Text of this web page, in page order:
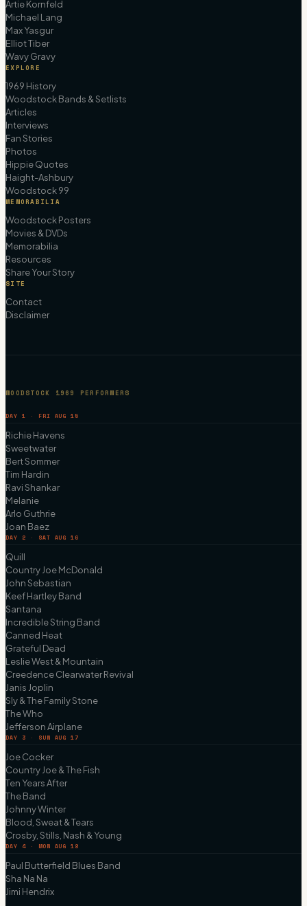
Artie Kornfeld
Michael Lang
Max Yasgur
Elliot Tiber
Wavy Gravy
EXPLORE
1969 History
Woodstock Bands & Setlists
Articles
Interviews
Fan Stories
Photos
Hippie Quotes
Haight-Ashbury
Woodstock 99
MEMORABILIA
Woodstock Posters
Movies & DVDs
Memorabilia
Resources
Share Your Story
SITE
Contact
Disclaimer
WOODSTOCK 1969 PERFORMERS
DAY 1 · FRI AUG 15
Richie Havens
Sweetwater
Bert Sommer
Tim Hardin
Ravi Shankar
Melanie
Arlo Guthrie
Joan Baez
DAY 2 · SAT AUG 16
Quill
Country Joe McDonald
John Sebastian
Keef Hartley Band
Santana
Incredible String Band
Canned Heat
Grateful Dead
Leslie West & Mountain
Creedence Clearwater Revival
Janis Joplin
Sly & The Family Stone
The Who
Jefferson Airplane
DAY 3 · SUN AUG 17
Joe Cocker
Country Joe & The Fish
Ten Years After
The Band
Johnny Winter
Blood, Sweat & Tears
Crosby, Stills, Nash & Young
DAY 4 · MON AUG 18
Paul Butterfield Blues Band
Sha Na Na
Jimi Hendrix